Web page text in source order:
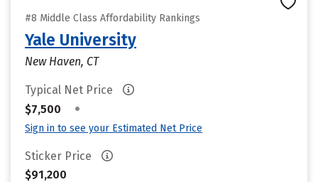
#8 Middle Class Affordability Rankings
Yale University
New Haven, CT
Typical Net Price
$7,500
•
Sign in to see your Estimated Net Price
Sticker Price
$91,200